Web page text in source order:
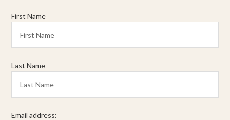
First Name
Last Name
Email address: